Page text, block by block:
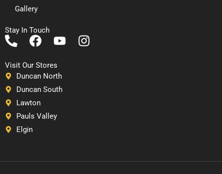
Gallery
Stay In Touch
P
o
n
e
-
a
l
F
c
e
b
o
o
Y
t
u
I
Visit Our Stores
Duncan North
Duncan South
Lawton
Pauls Valley
Elgin